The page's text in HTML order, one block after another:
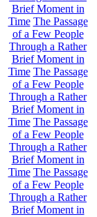
Brief Moment in
Time The Passage
of a Few People
Through a Rather
Brief Moment in
Time The Passage
of a Few People
Through a Rather
Brief Moment in
Time The Passage
of a Few People
Through a Rather
Brief Moment in
Time The Passage
of a Few People
Through a Rather
Brief Moment in